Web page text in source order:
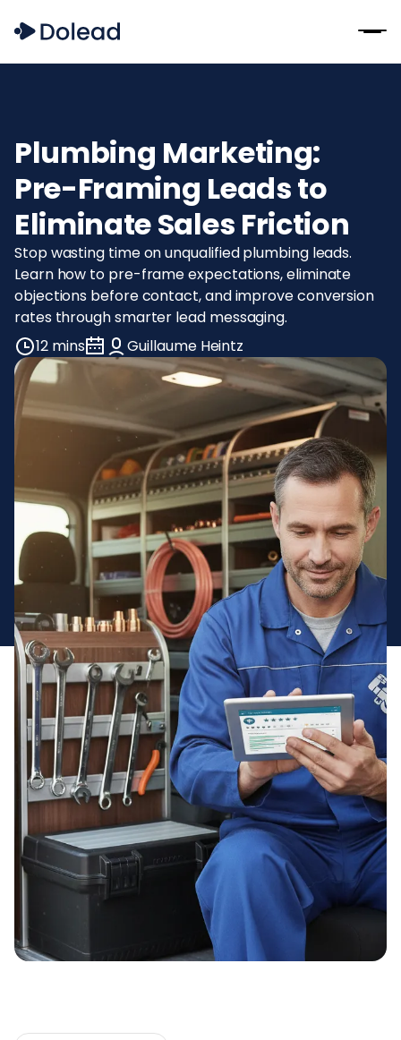
Plumbing Marketing:
Pre-Framing Leads to
Eliminate Sales Friction
Stop wasting time on unqualified plumbing leads.
Learn how to pre-frame expectations, eliminate
objections before contact, and improve conversion
rates through smarter lead messaging.
12 mins
Guillaume Heintz